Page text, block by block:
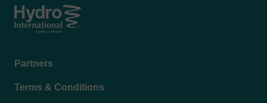
Footer
Partners
Terms & Conditions